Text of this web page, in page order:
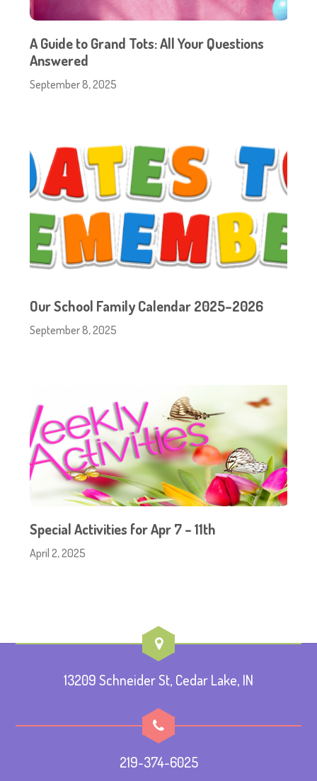
A Guide to Grand Tots: All Your Questions
Answered
September 8, 2025
Our School Family Calendar 2025–2026
September 8, 2025
Special Activities for Apr 7 – 11th
April 2, 2025
13209 Schneider St, Cedar Lake, IN
219-374-6025